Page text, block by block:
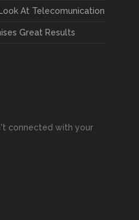
At Telecomunication
Great Results
connected with your